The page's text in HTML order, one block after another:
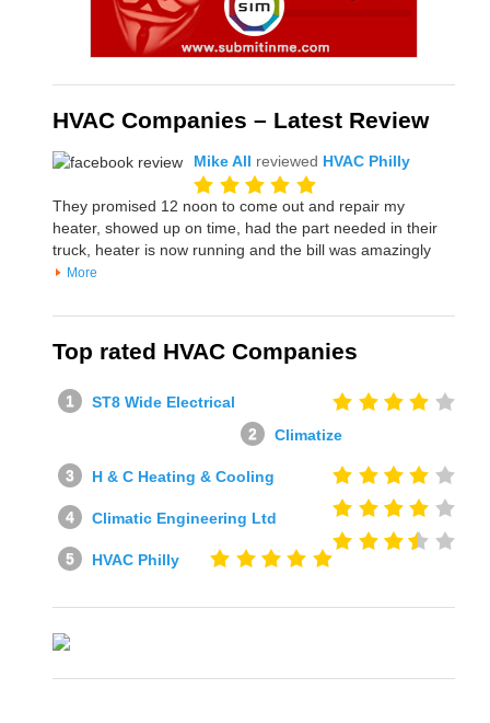
HVAC Companies – Latest Review
Mike All reviewed HVAC Philly
They promised 12 noon to come out and repair my
heater, showed up on time, had the part needed in their
truck, heater is now running and the bill was amazingly
More
Top rated HVAC Companies
ST8 Wide Electrical
Climatize
H & C Heating & Cooling
Climatic Engineering Ltd
HVAC Philly